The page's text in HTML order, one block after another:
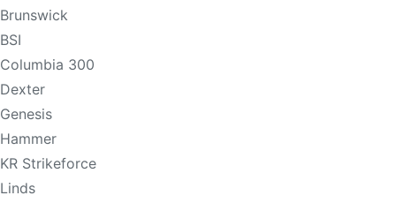
Brunswick
BSI
Columbia 300
Dexter
Genesis
Hammer
KR Strikeforce
Linds